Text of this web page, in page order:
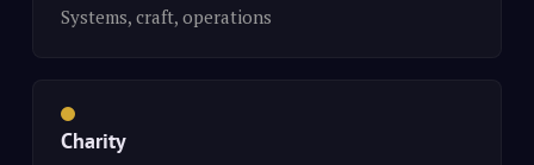
Systems, craft, operations
Charity